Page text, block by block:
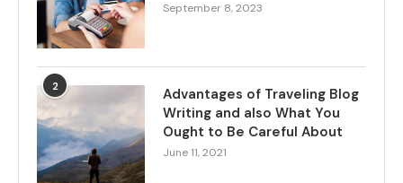
September 8, 2023
2
Advantages of Traveling Blog
Writing and also What You
Ought to Be Careful About
June 11, 2021